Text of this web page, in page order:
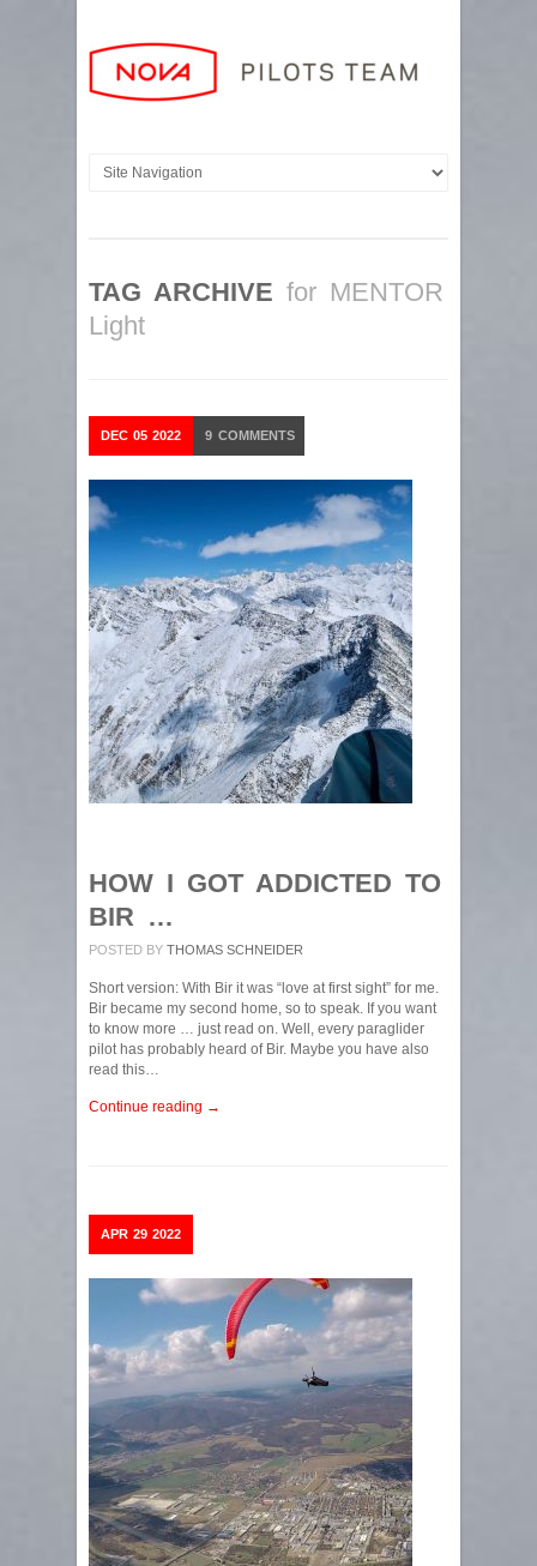
TAG ARCHIVE for MENTOR
Light
DEC 05 2022 9 COMMENTS
HOW I GOT ADDICTED TO
BIR …
POSTED BY THOMAS SCHNEIDER
Short version: With Bir it was “love at first sight” for me.
Bir became my second home, so to speak. If you want
to know more … just read on. Well, every paraglider
pilot has probably heard of Bir. Maybe you have also
read this…
Continue reading →
APR 29 2022